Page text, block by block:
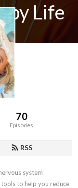
Life
70
Episodes
RSS
system
to help you reduce